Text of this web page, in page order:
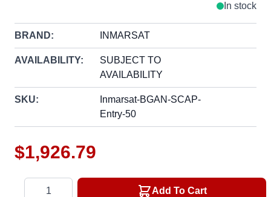
In stock
BRAND: INMARSAT
AVAILABILITY:
SUBJECT TO
AVAILABILITY
SKU:
Inmarsat-BGAN-SCAP-
Entry-50
$1,926.79
Add To Cart